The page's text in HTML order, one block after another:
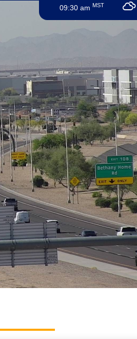
09:30 amMST